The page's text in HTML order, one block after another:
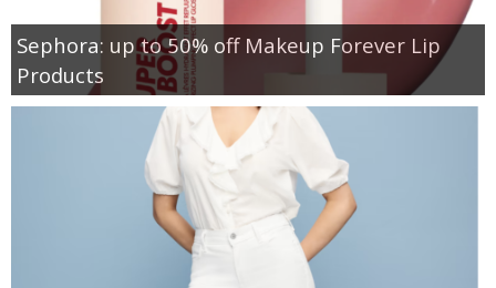
Sephora: up to 50% off Makeup Forever Lip
Products